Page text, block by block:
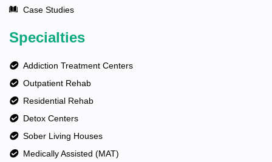
Case Studies
Specialties
Addiction Treatment Centers
Outpatient Rehab
Residential Rehab
Detox Centers
Sober Living Houses
Medically Assisted (MAT)